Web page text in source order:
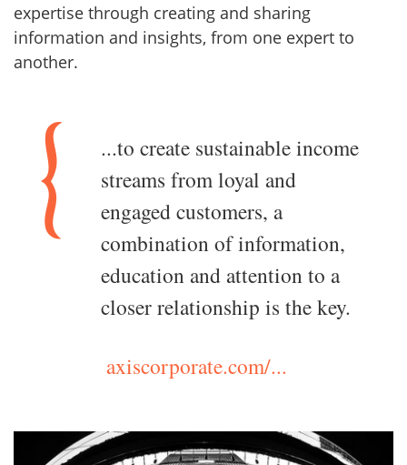
expertise through creating and sharing
information and insights, from one expert to
another.
...to create sustainable income
streams from loyal and
engaged customers, a
combination of information,
education and attention to a
closer relationship is the key.
axiscorporate.com/...